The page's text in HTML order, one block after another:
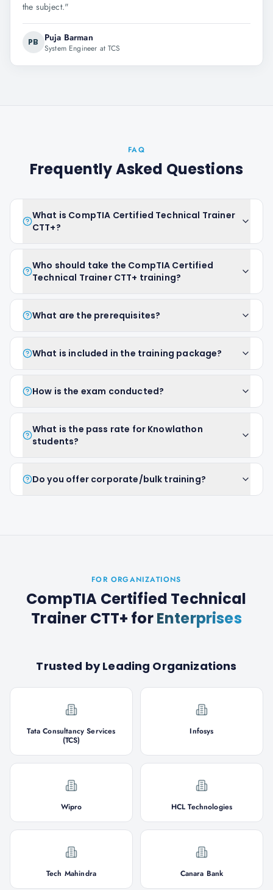
the subject."
PB Puja Barman
System Engineer at TCS
FAQ
Frequently Asked Questions
What is CompTIA Certified Technical Trainer
CTT+?
Who should take the CompTIA Certified
Technical Trainer CTT+ training?
What are the prerequisites?
What is included in the training package?
How is the exam conducted?
What is the pass rate for Knowlathon
students?
Do you offer corporate/bulk training?
FOR ORGANIZATIONS
CompTIA Certified Technical
Trainer CTT+ forEnterprises
Trusted by Leading Organizations
Tata Consultancy Services
(TCS)
Infosys
Wipro HCL Technologies
Tech Mahindra Canara Bank